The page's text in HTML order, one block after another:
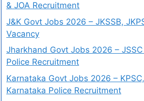
& JOA Recruitment
J&K Govt Jobs 2026 – JKSSB,
Vacancy
Jharkhand Govt Jobs 2026 – JSSC
Police Recruitment
Karnataka Govt Jobs 2026 –
Karnataka Police Recruitment